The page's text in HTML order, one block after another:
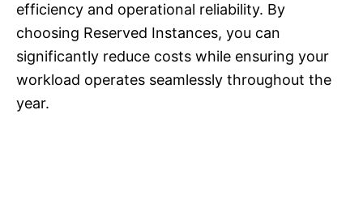
efficiency and operational reliability. By
choosing Reserved Instances, you can
significantly reduce costs while ensuring your
workload operates seamlessly throughout the
year.